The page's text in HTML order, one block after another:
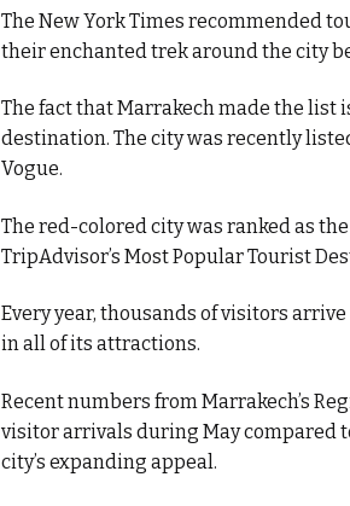
The New York Times recommended
their enchanted trek around the city
The fact that Marrakech made the list
destination. The city was recently
Vogue.
The red-colored city was ranked as
TripAdvisor’s Most Popular Tourist
Every year, thousands of visitors
in all of its attractions.
Recent numbers from Marrakech’s
visitor arrivals during May compared
city’s expanding appeal.